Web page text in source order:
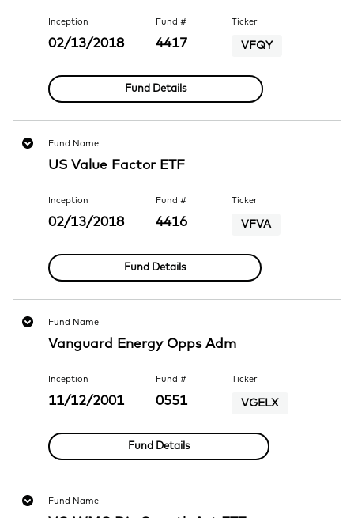
Inception
02/13/2018
Fund #
4417
Ticker
VFQY
Fund Details
Fund Name
US Value Factor ETF
Inception
02/13/2018
Fund #
4416
Ticker
VFVA
Fund Details
Fund Name
Vanguard Energy Opps Adm
Inception
11/12/2001
Fund #
0551
Ticker
VGELX
Fund Details
Fund Name